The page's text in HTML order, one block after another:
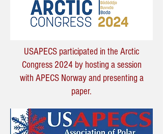
USAPECS participated in the Arctic
Congress 2024 by hosting a session
with APECS Norway and presenting a
paper.